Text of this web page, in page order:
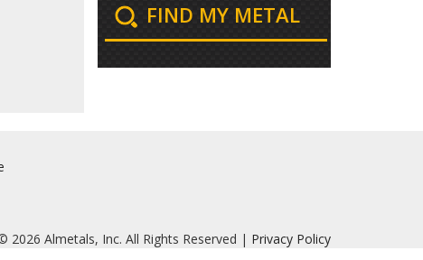
FIND MY METAL
2026 Almetals, Inc. All Rights Reserved | Privacy Policy